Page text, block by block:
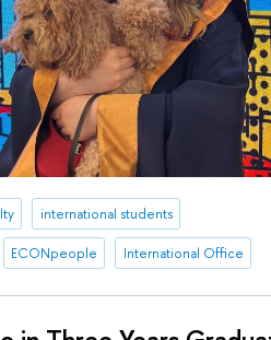
international students
ECONpeople International Office